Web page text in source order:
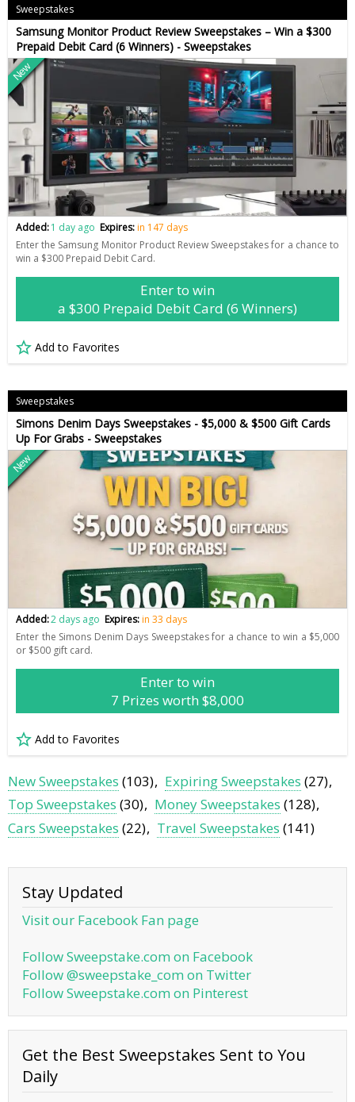
Sweepstakes
Samsung Monitor Product Review Sweepstakes – Win a $300
Prepaid Debit Card (6 Winners) - Sweepstakes
New
Added:1 day ago Expires:in 147 days
Enter the Samsung Monitor Product Review Sweepstakes for a chance to
win a $300 Prepaid Debit Card.
Enter to win
a $300 Prepaid Debit Card (6 Winners)
Add to Favorites
Sweepstakes
Simons Denim Days Sweepstakes - $5,000 & $500 Gift Cards
Up For Grabs - Sweepstakes
New
Added:2 days ago Expires:in 33 days
Enter the Simons Denim Days Sweepstakes for a chance to win a $5,000
or $500 gift card.
Enter to win
7 Prizes worth $8,000
Add to Favorites
New Sweepstakes (103) Expiring Sweepstakes (27)
Top Sweepstakes (30) Money Sweepstakes (128)
Cars Sweepstakes (22) Travel Sweepstakes (141)
Stay Updated
Visit our Facebook Fan page
Follow Sweepstake.com on Facebook
Follow @sweepstake_com on Twitter
Follow Sweepstake.com on Pinterest
Get the Best Sweepstakes Sent to You
Daily